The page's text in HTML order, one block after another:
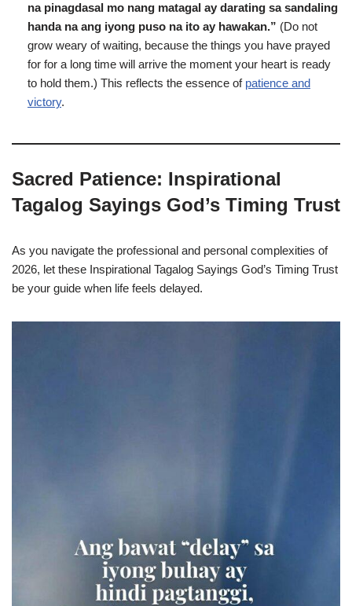
na pinagdasal mo nang matagal ay darating sa sandaling
handa na ang iyong puso na ito ay hawakan.” (Do not
grow weary of waiting, because the things you have prayed
for for a long time will arrive the moment your heart is ready
to hold them.) This reflects the essence of patience and
victory.
Sacred Patience: Inspirational
Tagalog Sayings God’s Timing Trust
As you navigate the professional and personal complexities of
2026, let these Inspirational Tagalog Sayings God’s Timing Trust
be your guide when life feels delayed.